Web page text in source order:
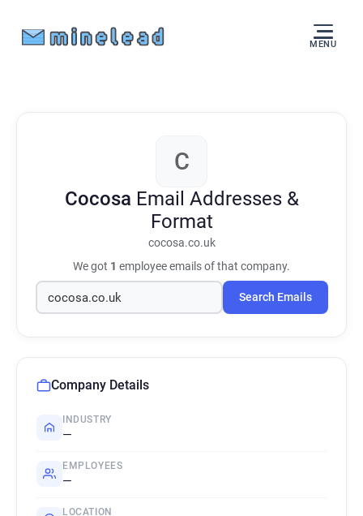
MENU
C
Cocosa Email Addresses &
Format
cocosa.co.uk
We got 1 employee emails of that company.
Search Emails
Company Details
INDUSTRY
—
EMPLOYEES
—
LOCATION